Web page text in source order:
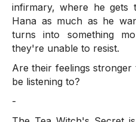
infirmary, where he
Hana as much as he
turns into something
they're unable to resist.
Are their feelings
be listening to?
-